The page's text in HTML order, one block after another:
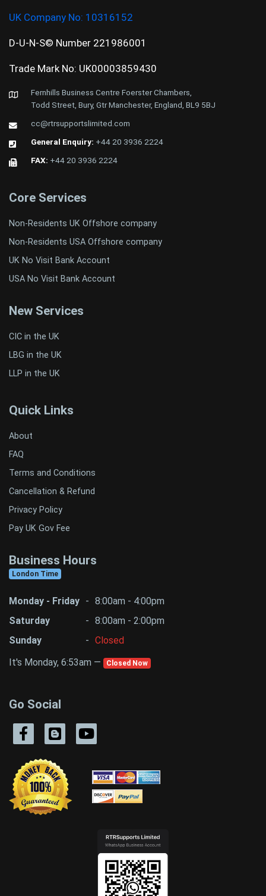
UK Company No: 10316152
D-U-N-S© Number 221986001
Trade Mark No: UK00003859430
Fernhills Business Centre Foerster Chambers,
Todd Street, Bury, Gtr Manchester, England, BL9 5BJ
cc@rtrsupportslimited.com
General Enquiry: +44 20 3936 2224
FAX: +44 20 3936 2224
Core Services
Non-Residents UK Offshore company
Non-Residents USA Offshore company
UK No Visit Bank Account
USA No Visit Bank Account
New Services
CIC in the UK
LBG in the UK
LLP in the UK
Quick Links
About
FAQ
Terms and Conditions
Cancellation & Refund
Privacy Policy
Pay UK Gov Fee
Business Hours
London Time
Monday - Friday - 8:00am - 4:00pm
Saturday
- 8:00am - 2:00pm
Sunday
- Closed
It's Monday, 6:53am —
Closed Now
Go Social